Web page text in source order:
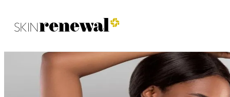
Skin Renewal Homepage